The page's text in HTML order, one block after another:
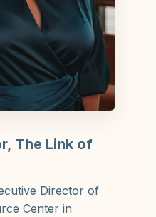
The Link of
Director of
Center in